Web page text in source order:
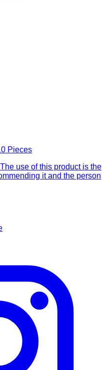
Pieces
use of this product is the
it and the person